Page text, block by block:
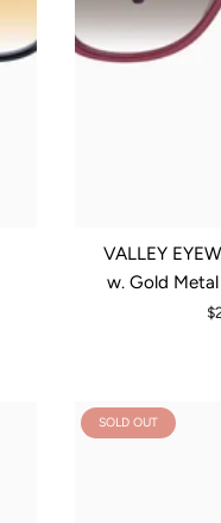
VALLEY
w. Gold
SOLD OUT